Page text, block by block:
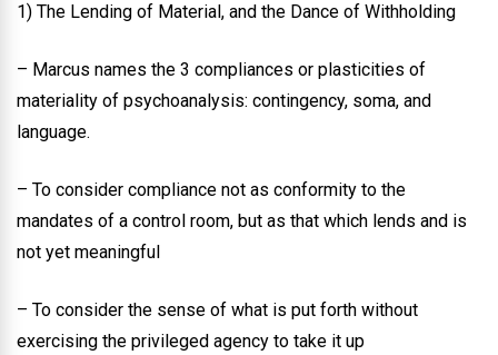
1) The Lending of Material, and the Dance of Withholding
– Marcus names the 3 compliances or plasticities of
materiality of psychoanalysis: contingency, soma, and
language.
– To consider compliance not as conformity to the
mandates of a control room, but as that which lends and is
not yet meaningful
– To consider the sense of what is put forth without
exercising the privileged agency to take it up